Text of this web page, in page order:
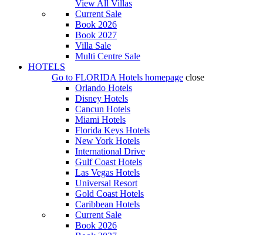
View All Villas
Current Sale
Book 2026
Book 2027
Villa Sale
Multi Centre Sale
HOTELS
Go to FLORIDA Hotels homepage close
Orlando Hotels
Disney Hotels
Cancun Hotels
Miami Hotels
Florida Keys Hotels
New York Hotels
International Drive
Gulf Coast Hotels
Las Vegas Hotels
Universal Resort
Gold Coast Hotels
Caribbean Hotels
Current Sale
Book 2026